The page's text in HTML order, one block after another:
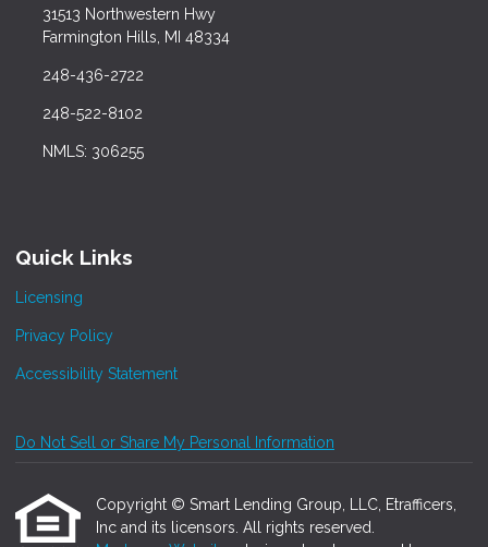
31513 Northwestern Hwy
Farmington Hills, MI 48334
248-436-2722
248-522-8102
NMLS: 306255
Quick Links
Licensing
Privacy Policy
Accessibility Statement
Do Not Sell or Share My Personal Information
Copyright © Smart Lending Group, LLC, Etrafficers,
Inc and its licensors. All rights reserved.